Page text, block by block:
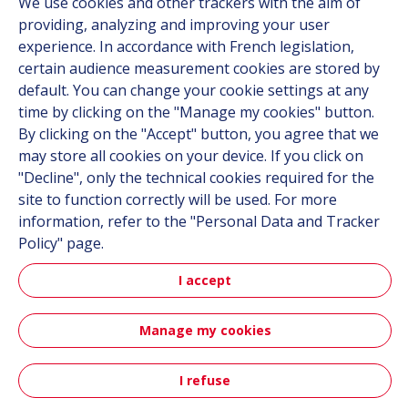
Contact
Career
Follow us
Linkedin
Instagram
All Hutchinson sites
Hutchinson Group
Sitemap Terms & Conditions Personal data
Credits
Accessibility: partially compliant
providing, analyzing and improving your user
experience. In accordance with French legislation,
certain audience measurement cookies are stored by
default. You can change your cookie settings at any
time by clicking on the "Manage my cookies" button.
By clicking on the "Accept" button, you agree that we
may store all cookies on your device. If you click on
"Decline", only the technical cookies required for the
site to function correctly will be used. For more
information, refer to the "Personal Data and Tracker
Policy" page.
I accept
Manage my cookies
I refuse